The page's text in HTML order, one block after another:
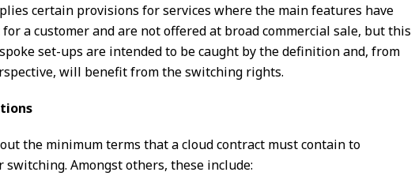
certain provisions for services where the main features have
a customer and are not offered at broad commercial sale, but this
set-ups are intended to be caught by the definition and, from
will benefit from the switching rights.
the minimum terms that a cloud contract must contain to
Amongst others, these include: